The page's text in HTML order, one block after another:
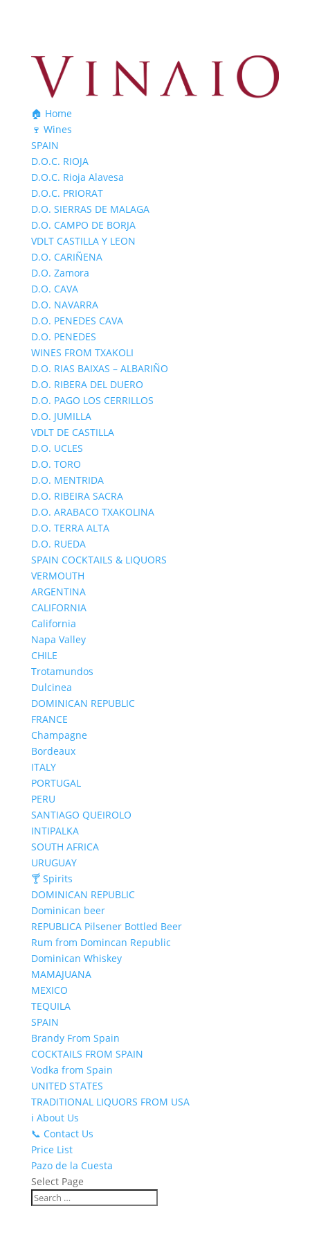
🏠 Home
🍷 Wines
SPAIN
D.O.C. RIOJA
D.O.C. Rioja Alavesa
D.O.C. PRIORAT
D.O. SIERRAS DE MALAGA
D.O. CAMPO DE BORJA
VDLT CASTILLA Y LEON
D.O. CARIÑENA
D.O. Zamora
D.O. CAVA
D.O. NAVARRA
D.O. PENEDES CAVA
D.O. PENEDES
WINES FROM TXAKOLI
D.O. RIAS BAIXAS – ALBARIÑO
D.O. RIBERA DEL DUERO
D.O. PAGO LOS CERRILLOS
D.O. JUMILLA
VDLT DE CASTILLA
D.O. UCLES
D.O. TORO
D.O. MENTRIDA
D.O. RIBEIRA SACRA
D.O. ARABACO TXAKOLINA
D.O. TERRA ALTA
D.O. RUEDA
SPAIN COCKTAILS & LIQUORS
VERMOUTH
ARGENTINA
CALIFORNIA
California
Napa Valley
CHILE
Trotamundos
Dulcinea
DOMINICAN REPUBLIC
FRANCE
Champagne
Bordeaux
ITALY
PORTUGAL
PERU
SANTIAGO QUEIROLO
INTIPALKA
SOUTH AFRICA
URUGUAY
🍸 Spirits
DOMINICAN REPUBLIC
Dominican beer
REPUBLICA Pilsener Bottled Beer
Rum from Domincan Republic
Dominican Whiskey
MAMAJUANA
MEXICO
TEQUILA
SPAIN
Brandy From Spain
COCKTAILS FROM SPAIN
Vodka from Spain
UNITED STATES
TRADITIONAL LIQUORS FROM USA
ℹ️ About Us
📞 Contact Us
Price List
Pazo de la Cuesta
Select Page